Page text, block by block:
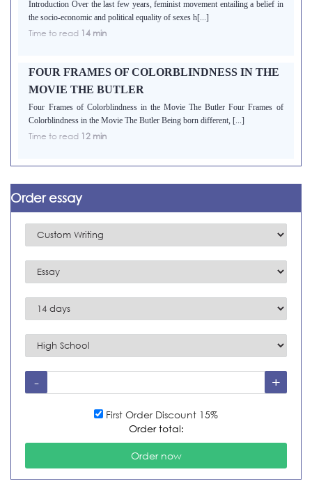
Introduction Over the last few years, feminist movement entailing a belief in
the socio-economic and political equality of sexes h[...]
Time to read 14 min
FOUR FRAMES OF COLORBLINDNESS IN THE
MOVIE THE BUTLER
Four Frames of Colorblindness in the Movie The Butler Four Frames of
Colorblindness in the Movie The Butler Being born different, [...]
Time to read 12 min
Order essay
First Order Discount 15%
Order total: